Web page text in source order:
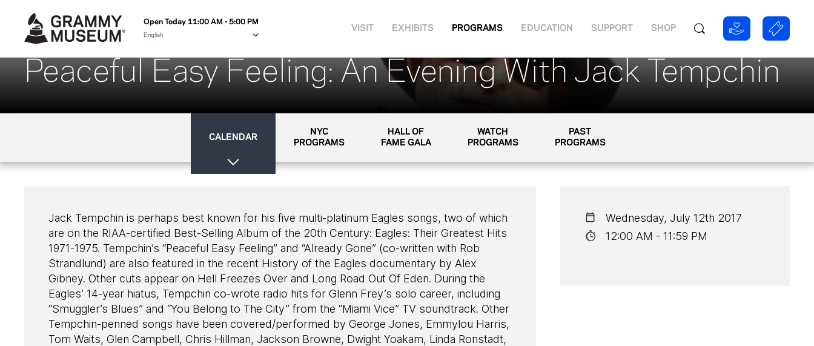
Open Today 11:00 AM - 5:00 PM
VISIT EXHIBITS PROGRAMS EDUCATION SUPPORT SHOP
Peaceful Easy Feeling: An Evening With Jack Tempchin
CALENDAR
NYC
PROGRAMS
HALL OF
FAME GALA
WATCH
PROGRAMS
PAST
PROGRAMS
Jack Tempchin is perhaps best known for his five multi-platinum Eagles songs, two of which
are on the RIAA-certified Best-Selling Album of the 20th Century: Eagles: Their Greatest Hits
1971-1975. Tempchin’s “Peaceful Easy Feeling” and “Already Gone” (co-written with Rob
Strandlund) are also featured in the recent History of the Eagles documentary by Alex
Gibney. Other cuts appear on Hell Freezes Over and Long Road Out Of Eden. During the
Eagles’ 14-year hiatus, Tempchin co-wrote radio hits for Glenn Frey’s solo career, including
“Smuggler’s Blues” and “You Belong to The City” from the “Miami Vice” TV soundtrack. Other
Tempchin-penned songs have been covered/performed by George Jones, Emmylou Harris,
Tom Waits, Glen Campbell, Chris Hillman, Jackson Browne, Dwight Yoakam, Linda Ronstadt,
Wednesday, July 12th 2017
12:00 AM - 11:59 PM